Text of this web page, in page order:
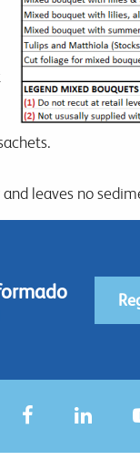
leaves no